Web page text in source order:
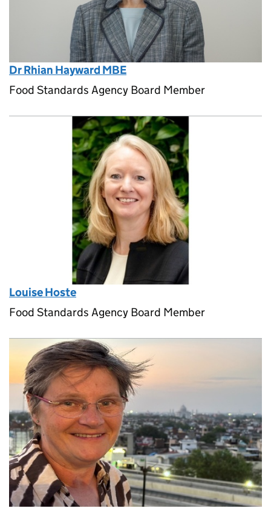
Dr Rhian Hayward MBE
Food Standards Agency Board Member
Louise Hoste
Food Standards Agency Board Member